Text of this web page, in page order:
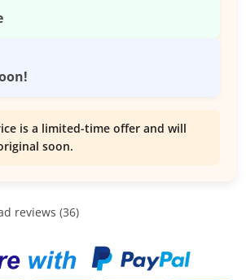
is a limited-time offer and will
soon.
reviews (36)